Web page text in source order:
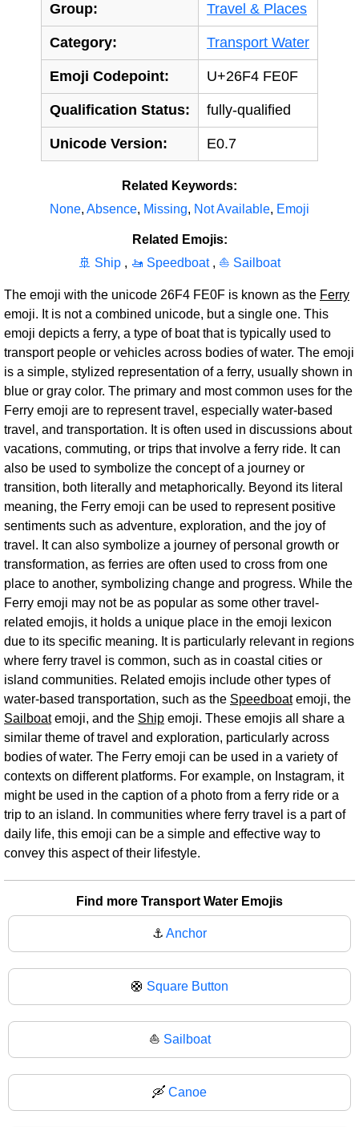
Group: Travel & Places
Category: Transport Water
Emoji Codepoint: U+26F4 FE0F
Qualification Status: fully-qualified
Unicode Version: E0.7
Related Keywords:
None, Absence, Missing, Not Available, Emoji
Related Emojis:
🚢 Ship , 🚤 Speedboat , ⛵ Sailboat
The emoji with the unicode 26F4 FE0F is known as the Ferry
emoji. It is not a combined unicode, but a single one. This
emoji depicts a ferry, a type of boat that is typically used to
transport people or vehicles across bodies of water. The emoji
is a simple, stylized representation of a ferry, usually shown in
blue or gray color. The primary and most common uses for the
Ferry emoji are to represent travel, especially water-based
travel, and transportation. It is often used in discussions about
vacations, commuting, or trips that involve a ferry ride. It can
also be used to symbolize the concept of a journey or
transition, both literally and metaphorically. Beyond its literal
meaning, the Ferry emoji can be used to represent positive
sentiments such as adventure, exploration, and the joy of
travel. It can also symbolize a journey of personal growth or
transformation, as ferries are often used to cross from one
place to another, symbolizing change and progress. While the
Ferry emoji may not be as popular as some other travel-
related emojis, it holds a unique place in the emoji lexicon
due to its specific meaning. It is particularly relevant in regions
where ferry travel is common, such as in coastal cities or
island communities. Related emojis include other types of
water-based transportation, such as the Speedboatemoji, the
Sailboatemoji, and the Ship emoji. These emojis all share a
similar theme of travel and exploration, particularly across
bodies of water. The Ferry emoji can be used in a variety of
contexts on different platforms. For example, on Instagram, it
might be used in the caption of a photo from a ferry ride or a
trip to an island. In communities where ferry travel is a part of
daily life, this emoji can be a simple and effective way to
convey this aspect of their lifestyle.
Find more Transport Water Emojis
⚓ Anchor
🛟 Square Button
⛵ Sailboat
🛶 Canoe